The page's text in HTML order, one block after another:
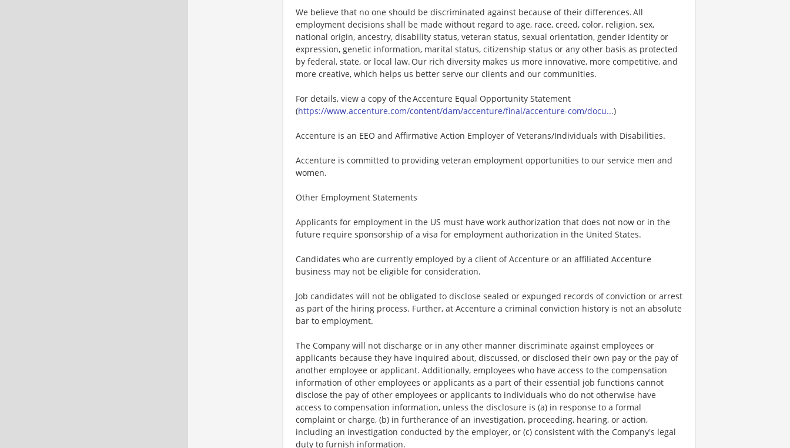
We believe that no one should be discriminated against because of their differences. All
employment decisions shall be made without regard to age, race, creed, color, religion, sex,
national origin, ancestry, disability status, veteran status, sexual orientation, gender identity or
expression, genetic information, marital status, citizenship status or any other basis as protected
by federal, state, or local law. Our rich diversity makes us more innovative, more competitive, and
more creative, which helps us better serve our clients and our communities.
For details, view a copy of the Accenture Equal Opportunity Statement
(https://www.accenture.com/content/dam/accenture/final/accenture-com/docu...)
Accenture is an EEO and Affirmative Action Employer of Veterans/Individuals with Disabilities.
Accenture is committed to providing veteran employment opportunities to our service men and
women.
Other Employment Statements
Applicants for employment in the US must have work authorization that does not now or in the
future require sponsorship of a visa for employment authorization in the United States.
Candidates who are currently employed by a client of Accenture or an affiliated Accenture
business may not be eligible for consideration.
Job candidates will not be obligated to disclose sealed or expunged records of conviction or arrest
as part of the hiring process. Further, at Accenture a criminal conviction history is not an absolute
bar to employment.
The Company will not discharge or in any other manner discriminate against employees or
applicants because they have inquired about, discussed, or disclosed their own pay or the pay of
another employee or applicant. Additionally, employees who have access to the compensation
information of other employees or applicants as a part of their essential job functions cannot
disclose the pay of other employees or applicants to individuals who do not otherwise have
access to compensation information, unless the disclosure is (a) in response to a formal
complaint or charge, (b) in furtherance of an investigation, proceeding, hearing, or action,
including an investigation conducted by the employer, or (c) consistent with the Company's legal
duty to furnish information.